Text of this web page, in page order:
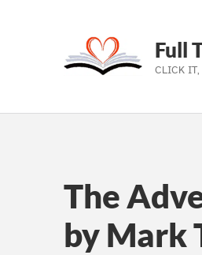
Skip to main navigation
Skip to main content
Skip to footer
Full
CLICK IT,
The
by Mark